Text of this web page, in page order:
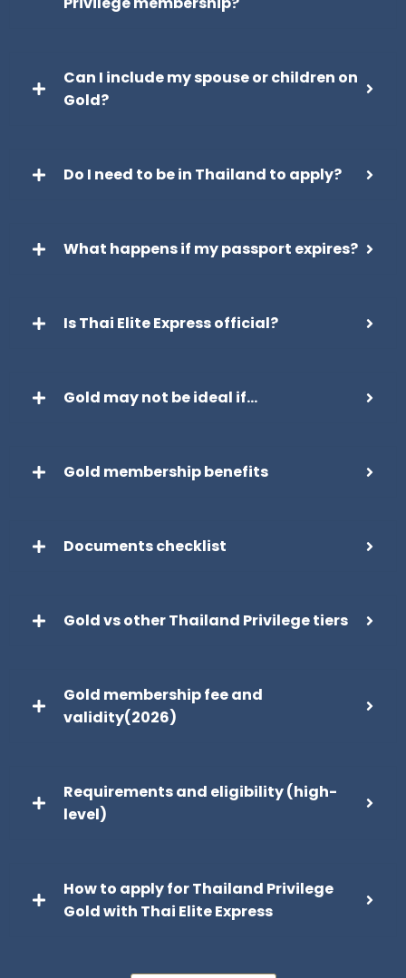
Can I include my spouse or children on
Gold?
Do I need to be in Thailand to apply?
What happens if my passport expires?
Is Thai Elite Express official?
Gold may not be ideal if…
Gold membership benefits
Documents checklist
Gold vs other Thailand Privilege tiers
Gold membership fee and
validity(2026)
Requirements and eligibility (high-
level)
How to apply for Thailand Privilege
Gold with Thai Elite Express